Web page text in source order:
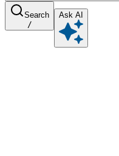
Search
/
Ask AI